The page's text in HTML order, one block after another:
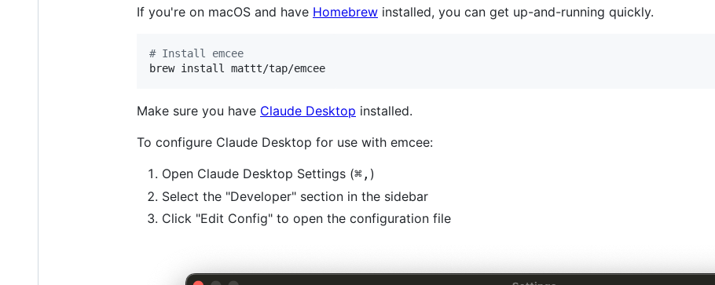
If you're on macOS and have Homebrew installed, you can get up-and-running quickly.
# Install emcee
brew install mattt/tap/emcee
Make sure you have Claude Desktop installed.
To configure Claude Desktop for use with emcee:
Open Claude Desktop Settings (⌘ , )
Select the "Developer" section in the sidebar
Click "Edit Config" to open the configuration file